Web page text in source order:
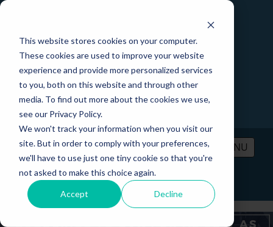
This website stores cookies on your computer.
These cookies are used to improve your website
experience and provide more personalized services
to you, both on this website and through other
media. To find out more about the cookies we use,
see our Privacy Policy.
We won't track your information when you visit our
site. But in order to comply with your preferences,
we'll have to use just one tiny cookie so that you're
not asked to make this choice again.
Accept Decline
MENU
PRICING CONTACT LOGIN